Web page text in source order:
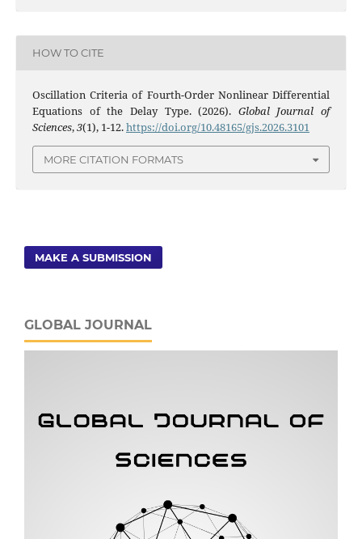
HOW TO CITE
Oscillation Criteria of Fourth-Order Nonlinear Differential
Equations of the Delay Type. (2026). Global Journal of
Sciences,3(1), 1-12.https://doi.org/10.48165/gjs.2026.3101
MORE CITATION FORMATS
MAKE A SUBMISSION
GLOBAL JOURNAL